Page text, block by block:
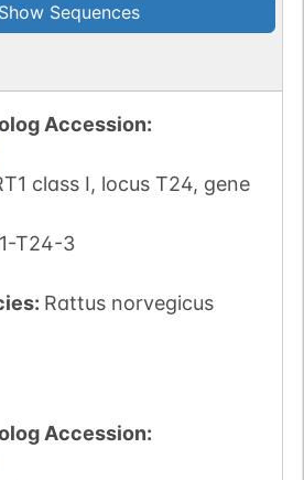
Show Sequences
Accession:
class I, locus T24, gene
T24-3
: Rattus norvegicus
Accession: